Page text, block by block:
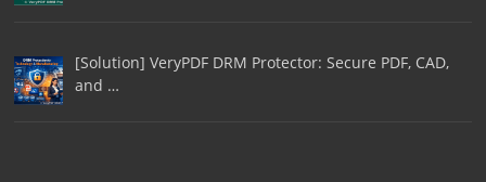
[Solution] VeryPDF DRM Protector: Secure PDF, CAD,
and …